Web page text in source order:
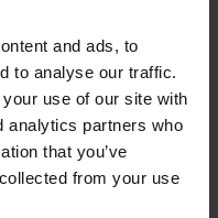
and ads, to
to analyse our traffic.
use of our site with
analytics partners who
that you’ve
from your use